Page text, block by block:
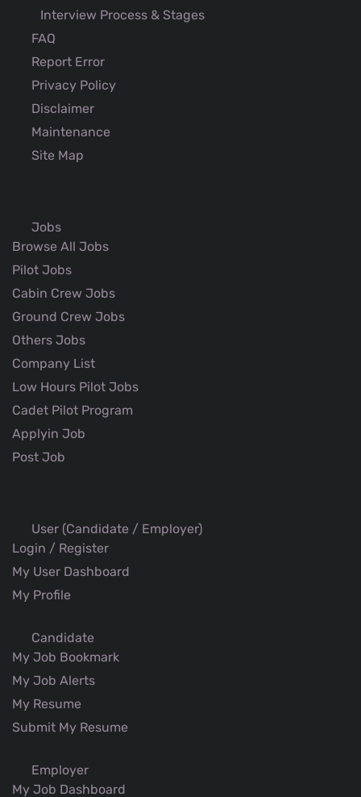
Interview Process & Stages
FAQ
Report Error
Privacy Policy
Disclaimer
Maintenance
Site Map
Jobs
Browse All Jobs
Pilot Jobs
Cabin Crew Jobs
Ground Crew Jobs
Others Jobs
Company List
Low Hours Pilot Jobs
Cadet Pilot Program
Applyin Job
Post Job
User (Candidate / Employer)
Login / Register
My User Dashboard
My Profile
Candidate
My Job Bookmark
My Job Alerts
My Resume
Submit My Resume
Employer
My Job Dashboard